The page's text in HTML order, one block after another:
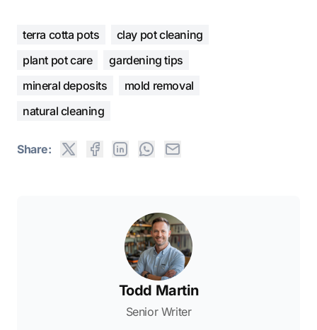
terra cotta pots
clay pot cleaning
plant pot care
gardening tips
mineral deposits
mold removal
natural cleaning
Share:
Todd Martin
Senior Writer